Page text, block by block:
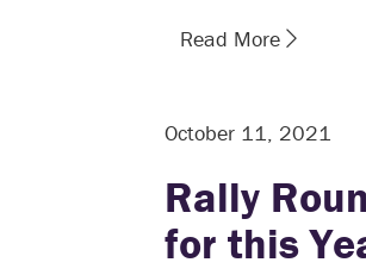
Read More
October 11, 2021
Rally
for this